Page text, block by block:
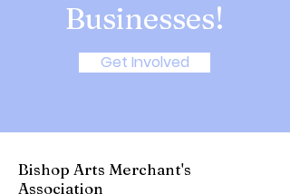
Businesses!
Get Involved
Bishop Arts Merchant's
Association